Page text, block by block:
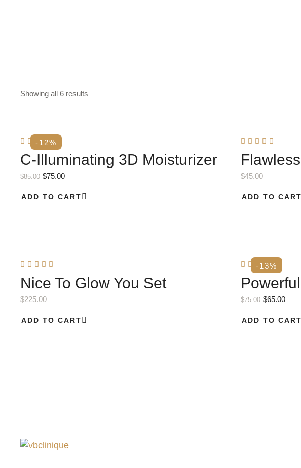
Showing all 6 results
-12%
C-Illuminating 3D Moisturizer
$85.00 $75.00
ADD TO CART
$45.00
ADD TO CART
Nice To Glow You Set
$225.00
ADD TO CART
-13%
$75.00 $65.00
ADD TO CART